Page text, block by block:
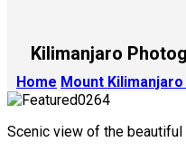
Kilimanjaro
Home Mount
Scenic view of the beautiful